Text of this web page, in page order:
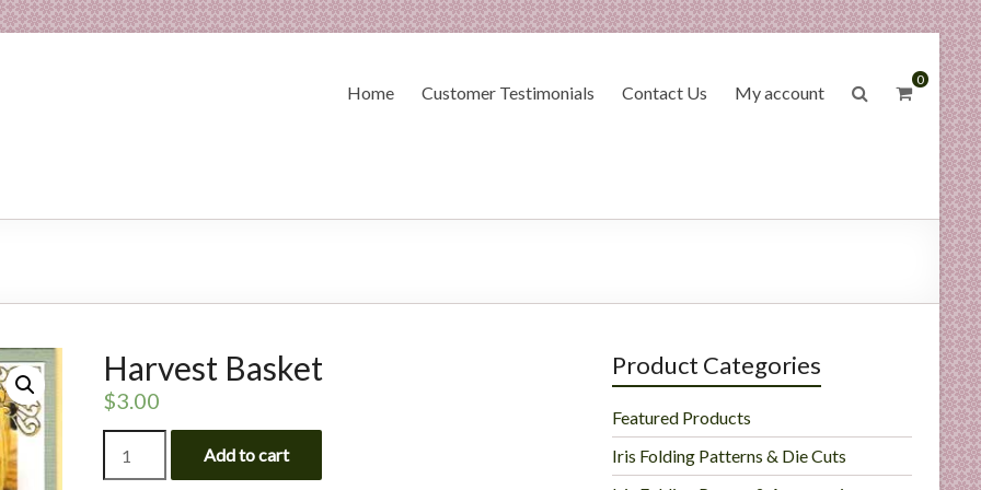
0
Home Customer Testimonials Contact Us My account
Harvest Basket
$3.00
Basket
quantity
Add to cart
Product Categories
Featured Products
Iris Folding Patterns & Die Cuts